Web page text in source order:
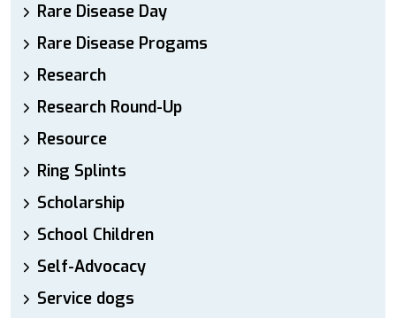
Rare Disease Day
Rare Disease Progams
Research
Research Round-Up
Resource
Ring Splints
Scholarship
School Children
Self-Advocacy
Service dogs